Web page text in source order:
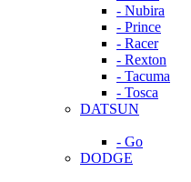
- Nubira
- Prince
- Racer
- Rexton
- Tacuma
- Tosca
DATSUN
- Go
DODGE